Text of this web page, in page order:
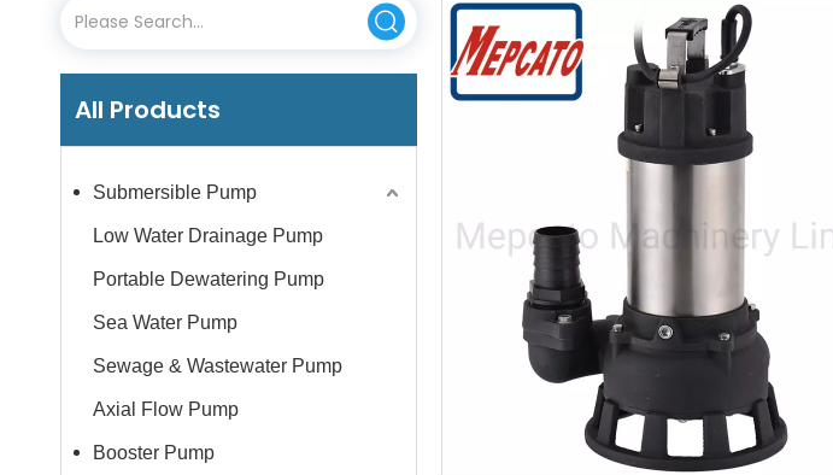
All Products
Submersible Pump
Low Water Drainage Pump
Portable Dewatering Pump
Sea Water Pump
Sewage & Wastewater Pump
Axial Flow Pump
Booster Pump